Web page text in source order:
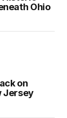
Ohio
on
Jersey